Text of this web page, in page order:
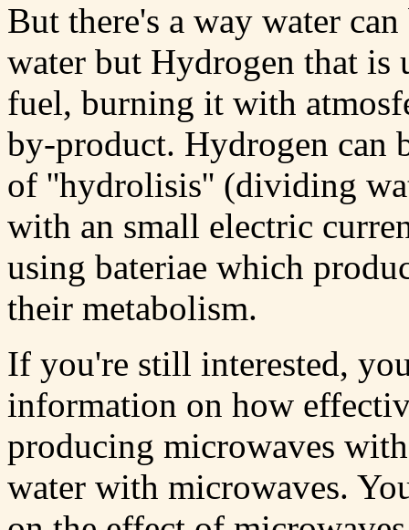
But there's a way water
water but Hydrogen that is
fuel, burning it with
by-product. Hydrogen can
of ''hydrolisis'' (dividing
with an small electric
using bateriae which
their metabolism.
If you're still interested,
information on how
producing microwaves
water with microwaves.